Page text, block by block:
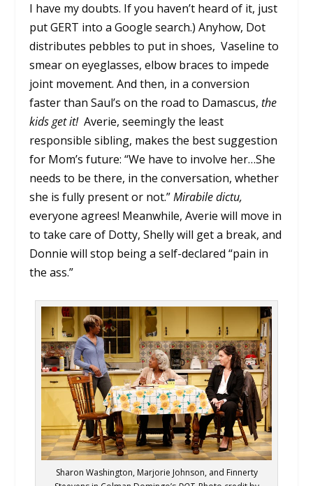
I have my doubts. If you haven’t heard of it, just
put GERT into a Google search.) Anyhow, Dot
distributes pebbles to put in shoes, Vaseline to
smear on eyeglasses, elbow braces to impede
joint movement. And then, in a conversion
faster than Saul’s on the road to Damascus,the
kids get it! Averie, seemingly the least
responsible sibling, makes the best suggestion
for Mom’s future: “We have to involve her…She
needs to be there, in the conversation, whether
she is fully present or not.”Mirabile dictu,
everyone agrees! Meanwhile, Averie will move in
to take care of Dotty, Shelly will get a break, and
Donnie will stop being a self-declared “pain in
the ass.”
Sharon Washington, Marjorie Johnson, and Finnerty